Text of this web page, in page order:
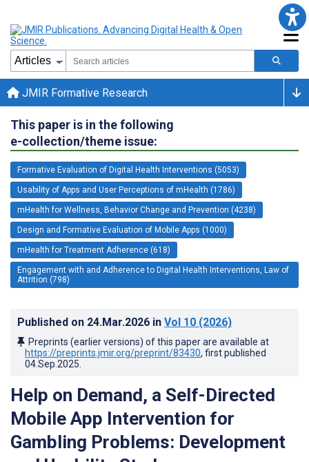
JMIR Formative Research
This paper is in the following
e-collection/theme issue:
Formative Evaluation of Digital Health Interventions (5053)
Usability of Apps and User Perceptions of mHealth (1786)
mHealth for Wellness, Behavior Change and Prevention (4238)
Design and Formative Evaluation of Mobile Apps (1000)
mHealth for Treatment Adherence (618)
Engagement with and Adherence to Digital Health Interventions, Law of
Attrition (798)
Published on 24.Mar.2026 in Vol 10 (2026)
Preprints (earlier versions) of this paper are available at
https://preprints.jmir.org/preprint/83430, first published
04.Sep.2025
Help on Demand, a Self-Directed
Mobile App Intervention for
Gambling Problems: Development